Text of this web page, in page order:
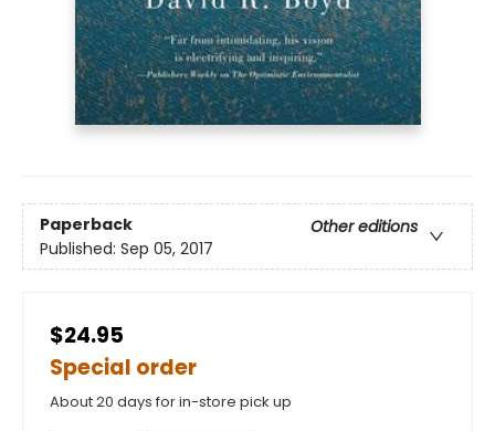
Paperback
Other editions
Published: Sep 05, 2017
$24.95
Special order
About 20 days for in-store pick up